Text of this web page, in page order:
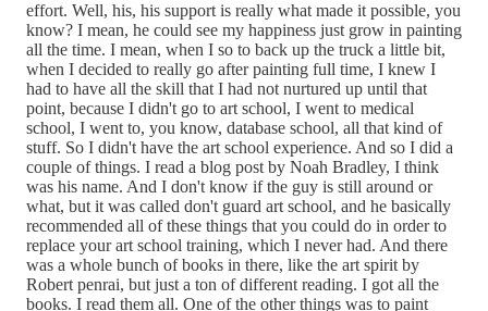
effort. Well, his, his support is really what made it possible, you
know? I mean, he could see my happiness just grow in painting
all the time. I mean, when I so to back up the truck a little bit,
when I decided to really go after painting full time, I knew I
had to have all the skill that I had not nurtured up until that
point, because I didn't go to art school, I went to medical
school, I went to, you know, database school, all that kind of
stuff. So I didn't have the art school experience. And so I did a
couple of things. I read a blog post by Noah Bradley, I think
was his name. And I don't know if the guy is still around or
what, but it was called don't guard art school, and he basically
recommended all of these things that you could do in order to
replace your art school training, which I never had. And there
was a whole bunch of books in there, like the art spirit by
Robert penrai, but just a ton of different reading. I got all the
books. I read them all. One of the other things was to paint